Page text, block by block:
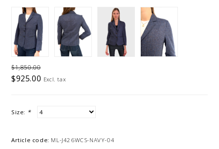
$1,850.00
$925.00 Excl. tax
Size: *
Article code: ML-J426WCS-NAVY-04